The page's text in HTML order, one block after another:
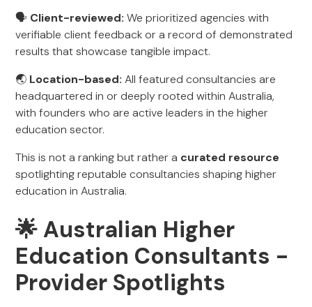
🗣️ Client-reviewed: We prioritized agencies with
verifiable client feedback or a record of demonstrated
results that showcase tangible impact.
🌏 Location-based: All featured consultancies are
headquartered in or deeply rooted within Australia,
with founders who are active leaders in the higher
education sector.
This is not a ranking but rather a curated resource
spotlighting reputable consultancies shaping higher
education in Australia.
🌟 Australian Higher
Education Consultants -
Provider Spotlights